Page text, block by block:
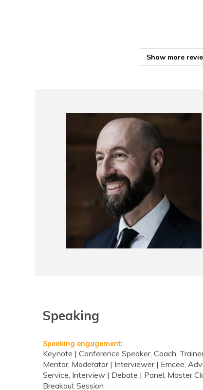
Show more
Speaking
Speaking engagement:
Keynote | Conference Speaker, Coach,
Mentor, Moderator | Interviewer | Emcee,
Service, Interview | Debate | Panel, Master
Breakout Session